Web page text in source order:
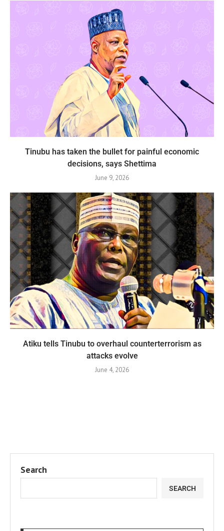
Tinubu has taken the bullet for painful economic
decisions, says Shettima
June 9, 2026
Atiku tells Tinubu to overhaul counterterrorism as
attacks evolve
June 4, 2026
Search
SEARCH